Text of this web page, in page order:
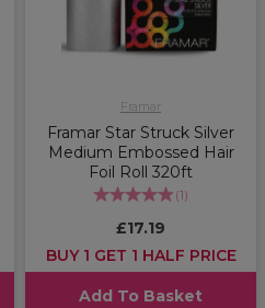
Framar
Framar Star Struck Silver
Medium Embossed Hair
Foil Roll 320ft
(1)
£17.19
BUY 1 GET 1 HALF PRICE
Add To Basket